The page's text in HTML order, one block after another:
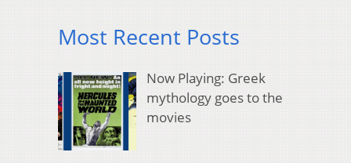
Most Recent Posts
Now Playing: Greek
mythology goes to the
movies